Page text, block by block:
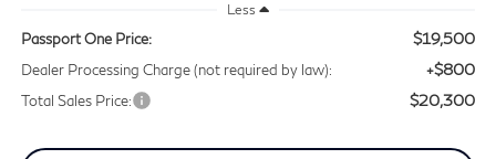
Less
Passport One Price: $19,500
Dealer Processing Charge (not required by law): +$800
Total Sales Price: $20,300